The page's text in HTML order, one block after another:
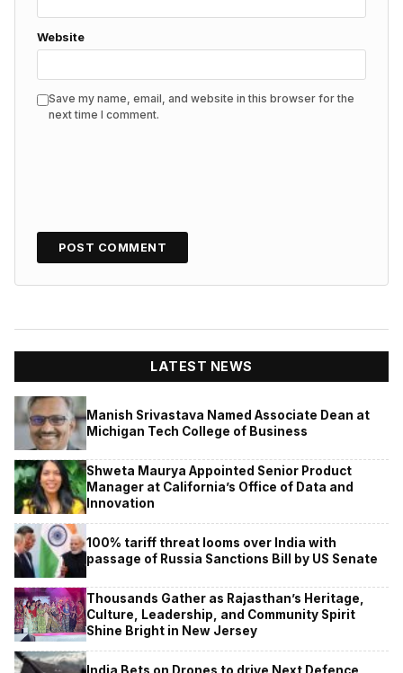
Website
Save my name, email, and website in this browser for the
next time I comment.
LATEST NEWS
Manish Srivastava Named Associate Dean at
Michigan Tech College of Business
Shweta Maurya Appointed Senior Product
Manager at California’s Office of Data and
Innovation
100% tariff threat looms over India with
passage of Russia Sanctions Bill by US Senate
Thousands Gather as Rajasthan’s Heritage,
Culture, Leadership, and Community Spirit
Shine Bright in New Jersey
India Bets on Drones to drive Next Defence